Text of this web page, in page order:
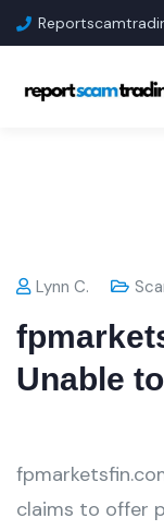
Lynn C.
Unable
claims to offer